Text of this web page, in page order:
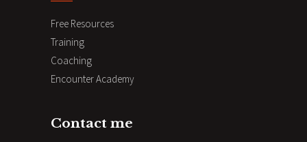
Free Resources
Training
Coaching
Encounter Academy
Contact me